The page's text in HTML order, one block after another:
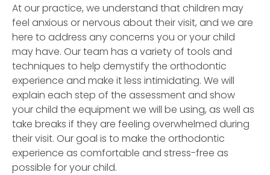
At our practice, we understand that children may
feel anxious or nervous about their visit, and we are
here to address any concerns you or your child
may have. Our team has a variety of tools and
techniques to help demystify the orthodontic
experience and make it less intimidating. We will
explain each step of the assessment and show
your child the equipment we will be using, as well as
take breaks if they are feeling overwhelmed during
their visit. Our goal is to make the orthodontic
experience as comfortable and stress-free as
possible for your child.